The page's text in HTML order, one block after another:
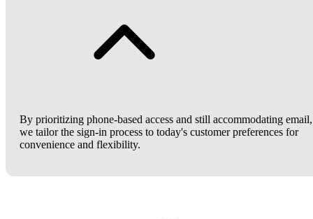
By prioritizing phone-based access and still accommodating email,
we tailor the sign-in process to today's customer preferences for
convenience and flexibility.